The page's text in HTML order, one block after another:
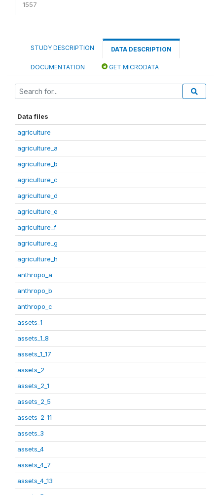
1557
STUDY DESCRIPTION DATA DESCRIPTION
DOCUMENTATION GET MICRODATA
Data files
agriculture
agriculture_a
agriculture_b
agriculture_c
agriculture_d
agriculture_e
agriculture_f
agriculture_g
agriculture_h
anthropo_a
anthropo_b
anthropo_c
assets_1
assets_1_8
assets_1_17
assets_2
assets_2_1
assets_2_5
assets_2_11
assets_3
assets_4
assets_4_7
assets_4_13